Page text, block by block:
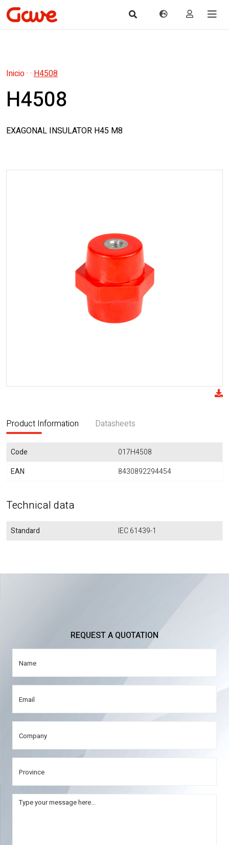
Inicio· · H4508
H4508
EXAGONAL INSULATOR H45 M8
Product Information Datasheets
Code
017H4508
EAN
8430892294454
Technical data
Standard IEC 61439-1
REQUEST A QUOTATION